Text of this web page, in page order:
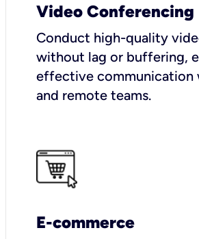
Video Conferencing
Conduct high-quality
without lag or buffering,
effective communication
and remote teams.
E-commerce